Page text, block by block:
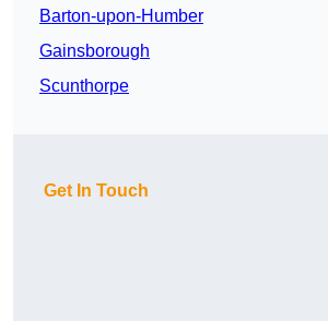
Barton-upon-Humber
Gainsborough
Scunthorpe
Get In Touch